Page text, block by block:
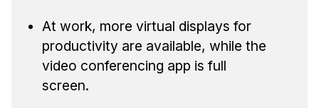
At work, more virtual displays for
productivity are available, while the
video conferencing app is full
screen.